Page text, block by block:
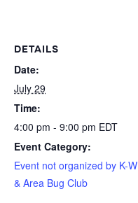
DETAILS
Date:
July 29
Time:
4:00 pm - 9:00 pm EDT
Event Category:
Event not organized by K-W
& Area Bug Club